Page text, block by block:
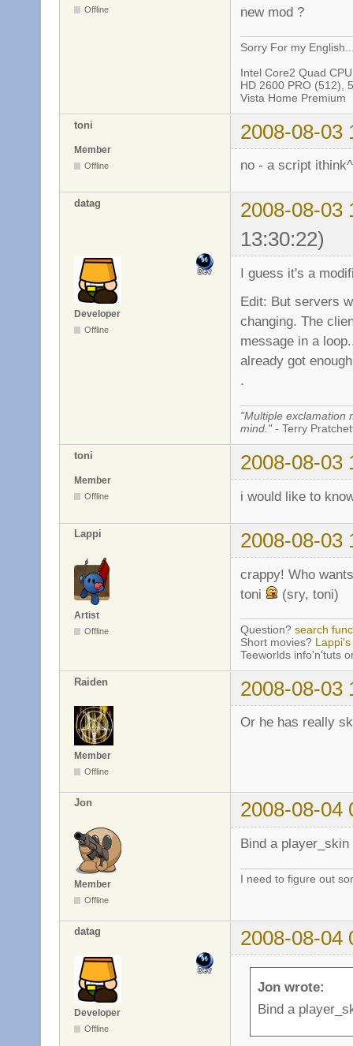
Offline
new mod ?
Sorry For my
Intel Core2 Quad
HD 2600 PRO (512),
Vista Home Premium
toni 2008-08-03
Member
Offline no - a script
datag
2008-08-03
13:30:22)
Developer
Offline
I guess it's a
Edit: But servers
changing. The
message in a
already got
.
"Multiple exclamation
mind."- Terry
toni 2008-08-03
Member
Offline i would like to
Lappi 2008-08-03
Artist
Offline
crappy! Who
toni
(sry, toni)
Question? search
Short movies?
Teeworlds info'n'tuts
Raiden 2008-08-03
Member
Offline
Or he has really
Jon 2008-08-04
Member
Offline
Bind a player_skin
I need to figure out
datag 2008-08-04
Developer
Offline
Jon wrote:
Bind a